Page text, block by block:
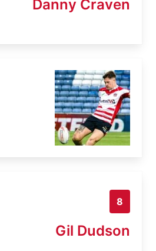
Danny Craven
8
Gil Dudson